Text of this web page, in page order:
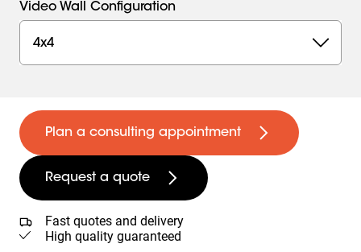
Video Wall Configuration
4x4
Plan a consulting appointment
Request a quote
Fast quotes and delivery
High quality guaranteed